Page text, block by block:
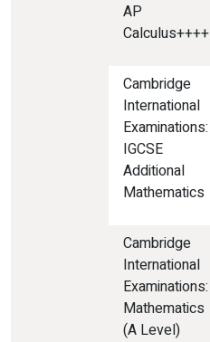
AP
Calculus++++
Cambridge
International
Examinations:
IGCSE
Additional
Mathematics
Cambridge
International
Examinations:
Mathematics
(A Level)